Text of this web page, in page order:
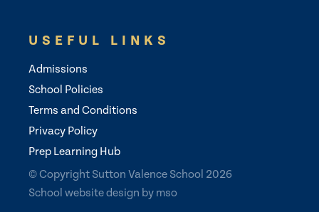
USEFUL LINKS
Admissions
School Policies
Terms and Conditions
Privacy Policy
Prep Learning Hub
© Copyright Sutton Valence School 2026
School website design by mso